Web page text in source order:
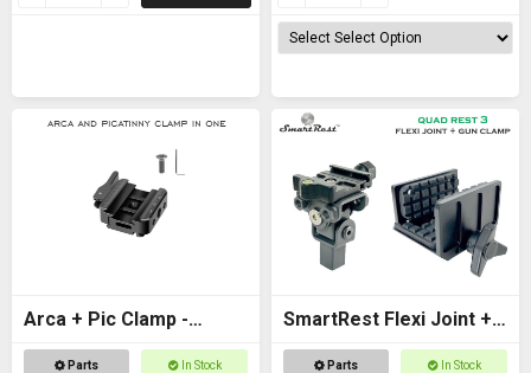
Arca + Pic Clamp -
Universal Adapter for
Parts In Stock
SmartRest Flexi Joint +
Gun Clamp for Quad
Parts In Stock